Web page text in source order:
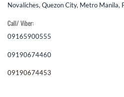
Novaliches, Quezon City, Metro Manila,
Call/ Viber:
09165900555
09190674460
09190674453